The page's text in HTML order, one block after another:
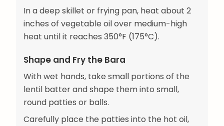
In a deep skillet or frying pan, heat about 2
inches of vegetable oil over medium-high
heat until it reaches 350°F (175°C).
Shape and Fry the Bara
With wet hands, take small portions of the
lentil batter and shape them into small,
round patties or balls.
Carefully place the patties into the hot oil,